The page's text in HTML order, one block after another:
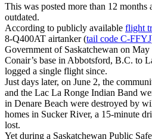
This was posted more than 12
outdated.
According to publicly available flight
8-Q400AT airtanker (tail code C-FFYJ
Government of Saskatchewan on
Conair’s base in Abbotsford, B.C. to
logged a single flight since.
Just days later, on June 2, the
and the Lac La Ronge Indian Band
in Denare Beach were destroyed by
homes in Sucker River, a 15-minute
lost.
Yet during a Saskatchewan Public